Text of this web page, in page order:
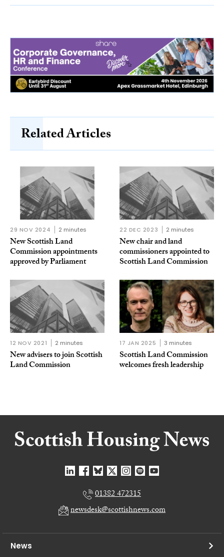
Related Articles
29 NOV 2024 2 minutes
New Scottish Land
Commission appointments
approved by Parliament
22 DEC 2023 2 minutes
New chair and land
commissioners appointed to
Scottish Land Commission
12 NOV 2021 2 minutes
New advisers to join Scottish
Land Commission
17 JAN 2025 3 minutes
Scottish Land Commission
welcomes fresh leadership
01382 472315
newsdesk@scottishnews.com
News